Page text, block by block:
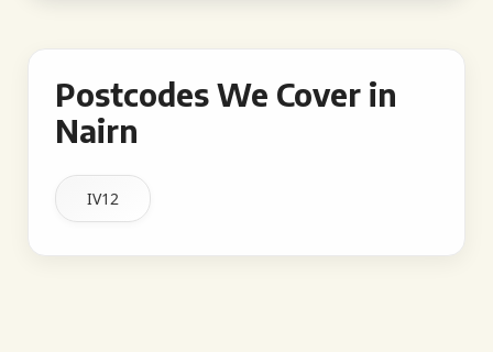
Postcodes We Cover in
Nairn
IV12